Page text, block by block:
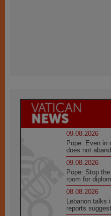
09.08.2026
Pope: Even in
does not
09.08.2026
Pope: Stop
room for
08.08.2026
Lebanon talks
reports suggest